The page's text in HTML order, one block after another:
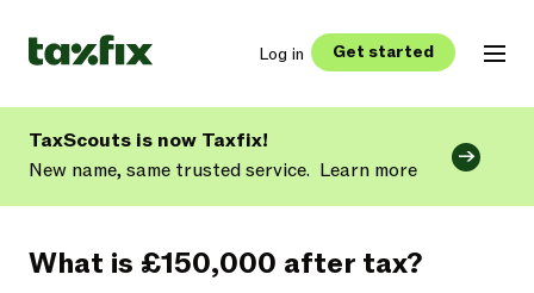
Log in Get started
TaxScouts is now Taxfix!
New name, same trusted service. Learn more
What is £150,000 after tax?